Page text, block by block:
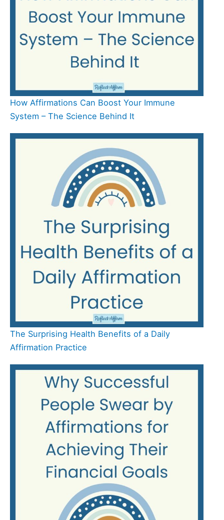
How Affirmations Can Boost Your Immune
System – The Science Behind It
The Surprising Health Benefits of a Daily
Affirmation Practice